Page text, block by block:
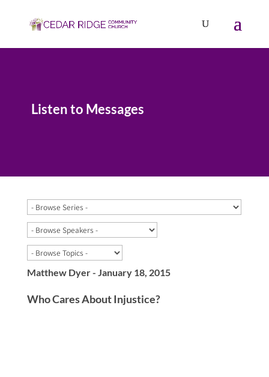
Listen to Messages
Matthew Dyer - January 18, 2015
Who Cares About Injustice?